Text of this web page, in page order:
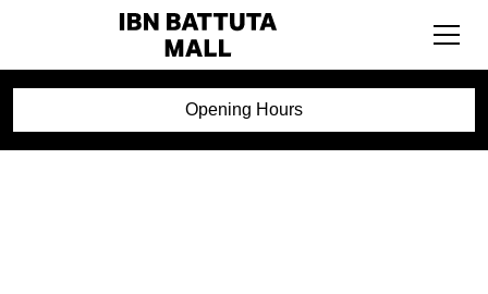
Opening Hours